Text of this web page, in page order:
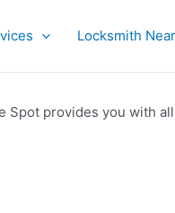
Locksmith
provides you with